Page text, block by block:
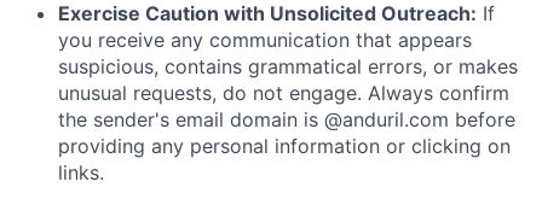
Exercise Caution with Unsolicited Outreach: If
you receive any communication that appears
suspicious, contains grammatical errors, or makes
unusual requests, do not engage. Always confirm
the sender's email domain is @anduril.com before
providing any personal information or clicking on
links.